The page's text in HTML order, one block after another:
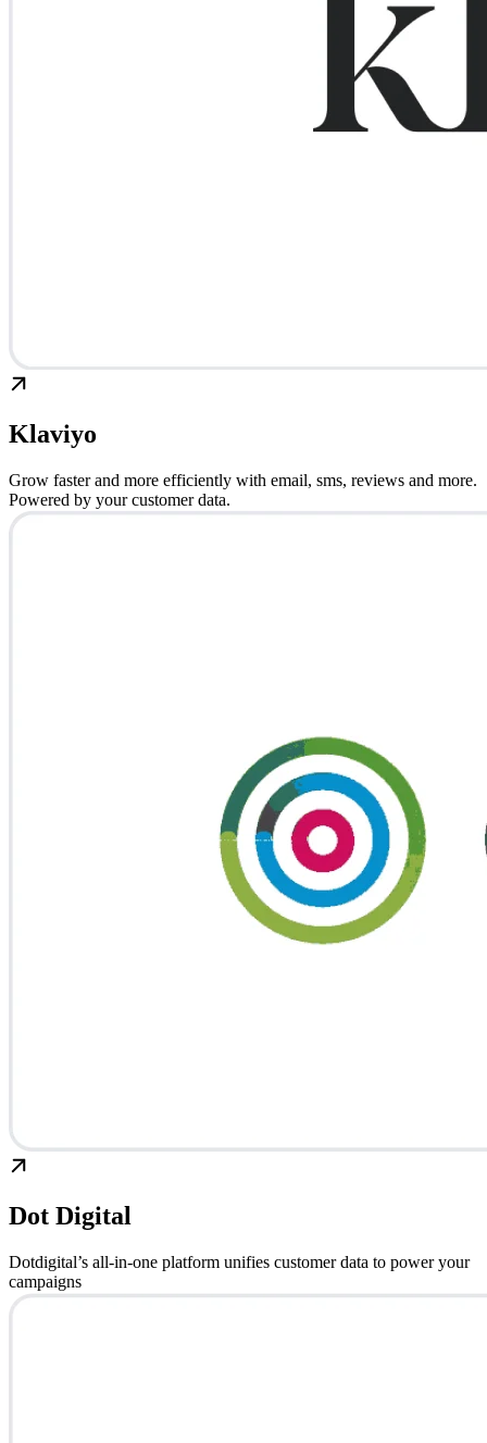
Klaviyo
Grow faster and more efficiently with email, sms, reviews and more.
Powered by your customer data.
Dot Digital
Dotdigital’s all-in-one platform unifies customer data to power your
campaigns